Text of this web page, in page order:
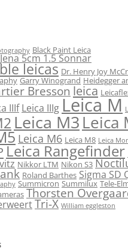
Black Paint Leica
5cm 1.5 Sonnar
leicas Dr. Henry Joy
Garry Winogrand Heidegger
Bresson leica
IIIf Leica IIIgLeica M
Leica M3Leica
Leica M6 Leica M8 Leica
Leica Rangefinder
Nikkor LTM Nikon S3
Roland Barthes Sigma SD
Summicron Summilux Tele-
Thorsten
Tri-X William eggleston